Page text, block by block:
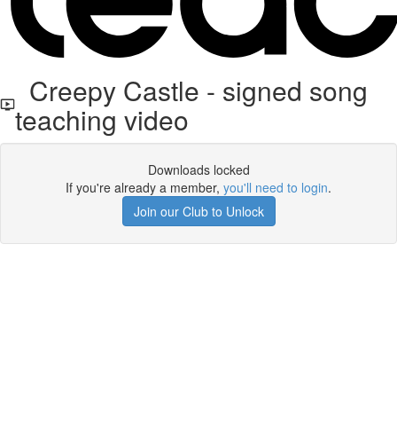
Creepy Castle - signed song
teaching video
Downloads locked
If you're already a member, you'll need to login.
Join our Club to Unlock